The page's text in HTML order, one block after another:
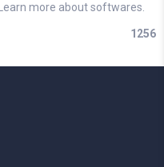
more about softwares.
1256